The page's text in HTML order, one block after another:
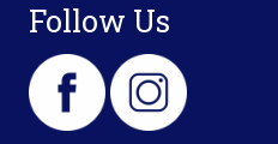
Follow Us